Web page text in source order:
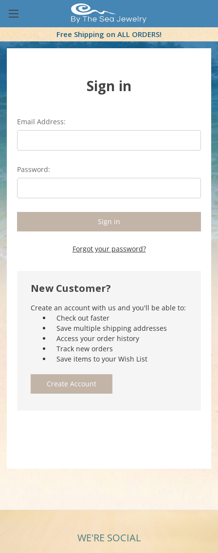
Free Shipping on ALL ORDERS!
Sign in
Email Address:
Password:
Forgot your password?
New Customer?
Create an account with us and you'll be able to:
Check out faster
Save multiple shipping addresses
Access your order history
Track new orders
Save items to your Wish List
Create Account
WE'RE SOCIAL